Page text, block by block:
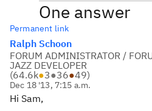
One answer
Permanent link
Ralph Schoon
FORUM ADMINISTRATOR /
JAZZ DEVELOPER
(64.6k●3●36●49)
Dec 18 '13, 7:15 a.m.
Hi Sam,